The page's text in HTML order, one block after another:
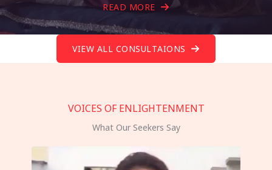
READ MORE
VIEW ALL CONSULTAIONS
VOICES OF ENLIGHTENMENT
What Our Seekers Say